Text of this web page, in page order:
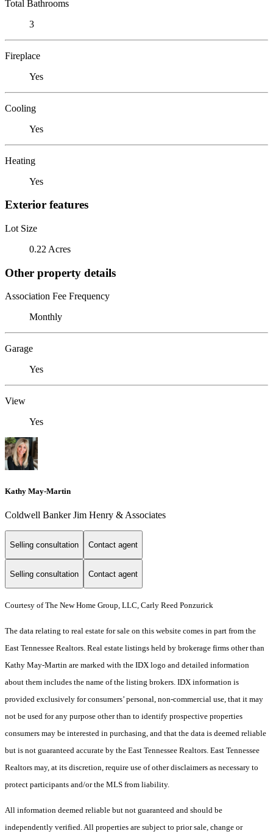
Total Bathrooms
3
Fireplace
Yes
Cooling
Yes
Heating
Yes
Exterior features
Lot Size
0.22 Acres
Other property details
Association Fee Frequency
Monthly
Garage
Yes
View
Yes
Kathy May-Martin
Coldwell Banker Jim Henry & Associates
Selling consultation Contact agent
Selling consultation Contact agent
Courtesy of The New Home Group, LLC, Carly Reed Ponzurick
The data relating to real estate for sale on this website comes in part from the
East Tennessee Realtors. Real estate listings held by brokerage firms other than
Kathy May-Martin are marked with the IDX logo and detailed information
about them includes the name of the listing brokers. IDX information is
provided exclusively for consumers’ personal, non-commercial use, that it may
not be used for any purpose other than to identify prospective properties
consumers may be interested in purchasing, and that the data is deemed reliable
but is not guaranteed accurate by the East Tennessee Realtors. East Tennessee
Realtors may, at its discretion, require use of other disclaimers as necessary to
protect participants and/or the MLS from liability.
All information deemed reliable but not guaranteed and should be
independently verified. All properties are subject to prior sale, change or